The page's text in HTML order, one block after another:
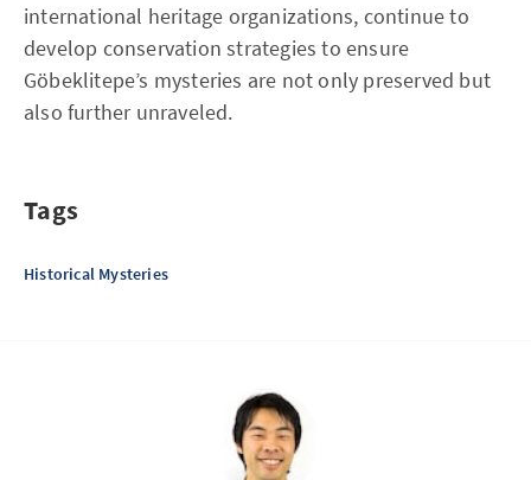
international heritage organizations, continue to
develop conservation strategies to ensure
Göbeklitepe’s mysteries are not only preserved but
also further unraveled.
Tags
Historical Mysteries